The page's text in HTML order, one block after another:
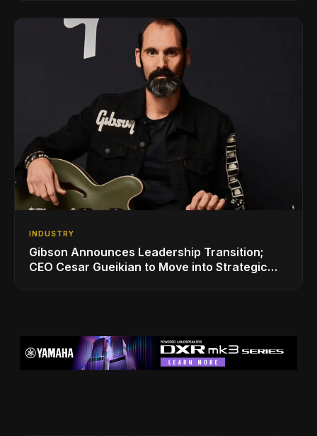
INDUSTRY
Gibson Announces Leadership Transition;
CEO Cesar Gueikian to Move into Strategic